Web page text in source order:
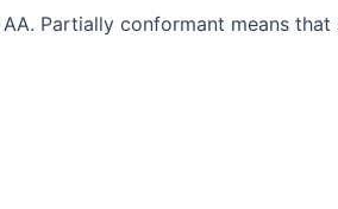
Partially conformant means